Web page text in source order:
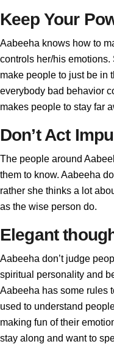
Keep Your
Aabeeha knows how to
controls her/his
make people to just be in
everybody bad behavior
makes people to stay far
Don’t Act
The people around
them to know. Aabeeha
rather she thinks a lot
as the wise person do.
Elegant
Aabeeha don’t judge
spiritual personality and
Aabeeha has some rules
used to understand
making fun of their
stay along and want to